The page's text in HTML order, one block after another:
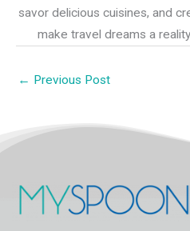
savor delicious cuisines, and
make travel dreams a
← Previous Post